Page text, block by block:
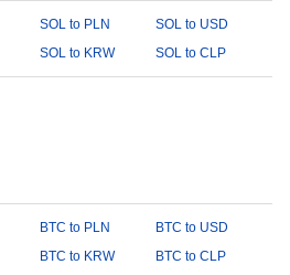
SOL to PLN
SOL to USD
SOL to KRW SOL to CLP
BTC to PLN
BTC to USD
BTC to KRW BTC to CLP